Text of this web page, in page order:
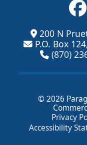
200 N
P.O. Box
(870)
© 2026
Privacy
Accessibility